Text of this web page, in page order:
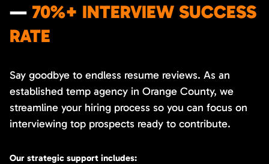
— 70%+ INTERVIEW SUCCESS
RATE
Say goodbye to endless resume reviews. As an
established temp agency in Orange County, we
streamline your hiring process so you can focus on
interviewing top prospects ready to contribute.
Our strategic support includes: